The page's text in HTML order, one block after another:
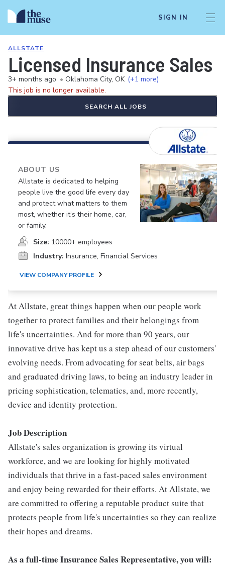
SIGN IN
ALLSTATE
Licensed Insurance Sales
3+ months ago • Oklahoma City, OK (+1 more)
This job is no longer available.
SEARCH ALL JOBS
ABOUT US
Allstate is dedicated to helping
people live the good life every day
and protect what matters to them
most, whether it’s their home, car,
or family.
Size: 10000+ employees
Industry: Insurance, Financial Services
VIEW COMPANY PROFILE
At Allstate, great things happen when our people work
together to protect families and their belongings from
life's uncertainties. And for more than 90 years, our
innovative drive has kept us a step ahead of our customers'
evolving needs. From advocating for seat belts, air bags
and graduated driving laws, to being an industry leader in
pricing sophistication, telematics, and, more recently,
device and identity protection.
Job Description
Allstate's sales organization is growing its virtual
workforce, and we are looking for highly motivated
individuals that thrive in a fast-paced sales environment
and enjoy being rewarded for their efforts. At Allstate, we
are committed to offering a reputable product suite that
protects people from life's uncertainties so they can realize
their hopes and dreams.
As a full-time Insurance Sales Representative, you will: